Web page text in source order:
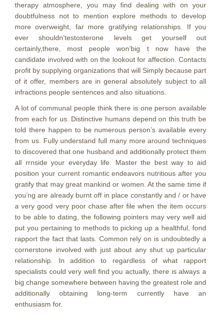
therapy atmosphere, you may find dealing with on your
doubtfulness not to mention explore methods to develop
more overweight, far more gratifying relationships. If you
ever shouldn’testosterone levels get yourself out
certainly,there, most people won’big t now have the
candidate involved with on the lookout for affection. Contacts
profit by supplying organizations that will Simply because part
of it offer, members are in general absolutely subject to all
infractions people sentences and also situations.
A lot of communal people think there is one person available
from each for us. Distinctive humans depend on this truth be
told there happen to be numerous person’s available every
from us. Fully understand full many more around techniques
to discovered that one husband and additionally protect them
all rrnside your everyday life. Master the best way to aid
position your current romantic endeavors nutritious after you
gratify that may great mankind or women. At the same time if
you’ng are already burnt off in place constantly and / or have
a very good very poor chase after file when the item occurs
to be able to dating, the following pointers may very well aid
put you pertaining to methods to picking up a healthful, fond
rapport the fact that lasts. Common rely on is undoubtedly a
cornerstone involved with just about any shut up particular
relationship. In addition to regardless of what rapport
specialists could very well find you actually, there is always a
big change somewhere between having the greatest role and
additionally obtaining long-term currently have an
enthusiasm for.